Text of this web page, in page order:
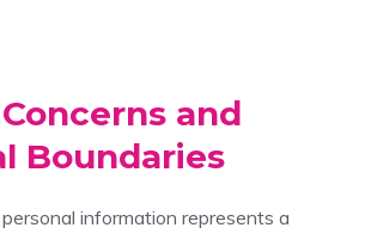
and
Boundaries
information represents a